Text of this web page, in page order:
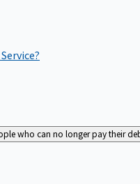
who can no longer pay their